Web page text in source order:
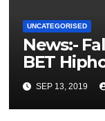
UNCATEGORISED
News:-
BET
SEP 13, 2019